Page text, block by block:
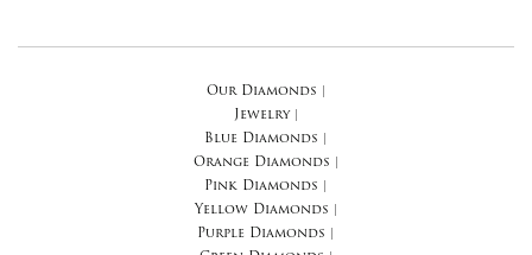
Our Diamonds
Jewelry|
Blue Diamonds
Orange Diamonds
Pink Diamonds
Yellow Diamonds
Purple Diamonds